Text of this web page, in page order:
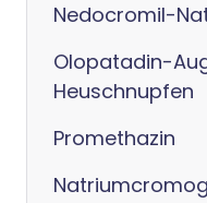
Nedocromil-
Olopatadin-
Heuschnupfen
Promethazin